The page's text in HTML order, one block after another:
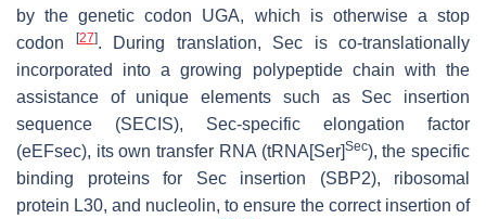
by the genetic codon UGA, which is otherwise a stop
codon
[27]. During translation, Sec is co-translationally
incorporated into a growing polypeptide chain with the
assistance of unique elements such as Sec insertion
sequence (SECIS), Sec-specific elongation factor
(eEFsec), its own transfer RNA (tRNA[Ser]Sec), the specific
binding proteins for Sec insertion (SBP2), ribosomal
protein L30, and nucleolin, to ensure the correct insertion of